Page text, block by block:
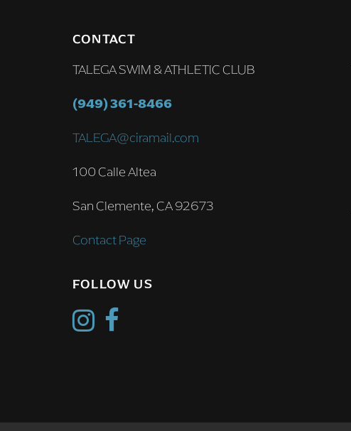
CONTACT
TALEGA SWIM & ATHLETIC CLUB
(949) 361-8466
TALEGA@ciramail.com
100 Calle Altea
San Clemente, CA 92673
Contact Page
FOLLOW US